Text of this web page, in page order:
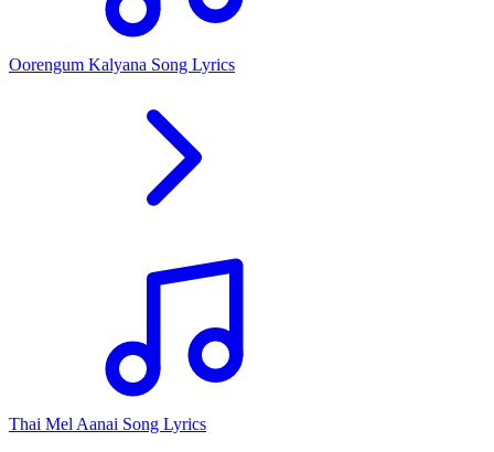
Oorengum Kalyana Song Lyrics
Thai Mel Aanai Song Lyrics